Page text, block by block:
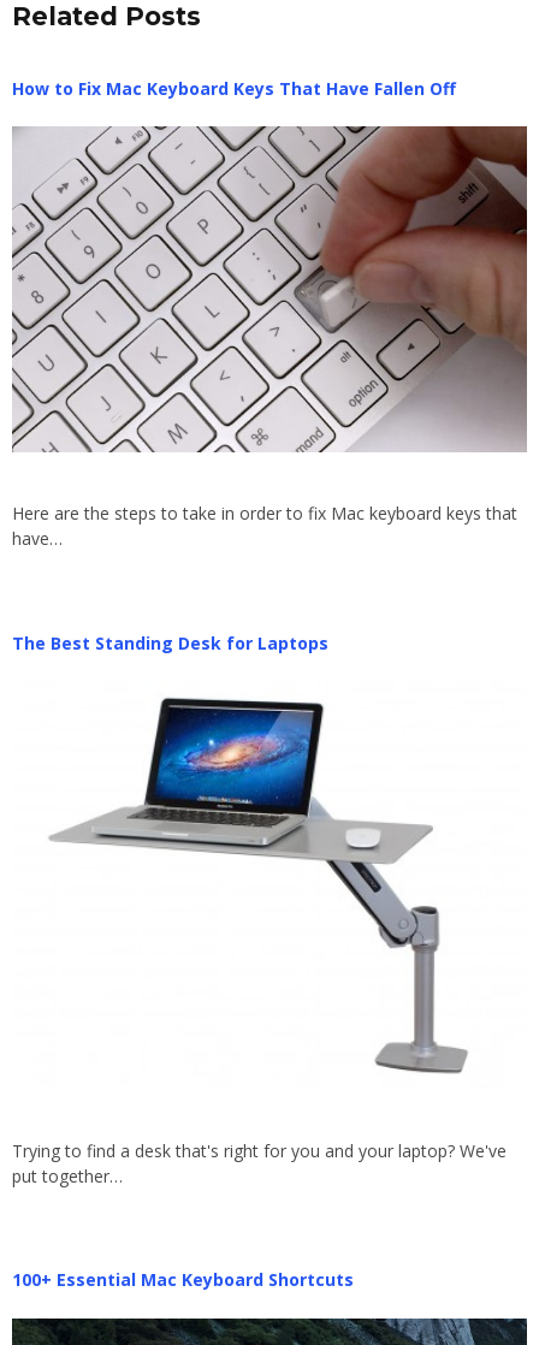
Related Posts
How to Fix Mac Keyboard Keys That Have Fallen Off
Here are the steps to take in order to fix Mac keyboard keys that
have…
The Best Standing Desk for Laptops
Trying to find a desk that's right for you and your laptop? We've
put together…
100+ Essential Mac Keyboard Shortcuts